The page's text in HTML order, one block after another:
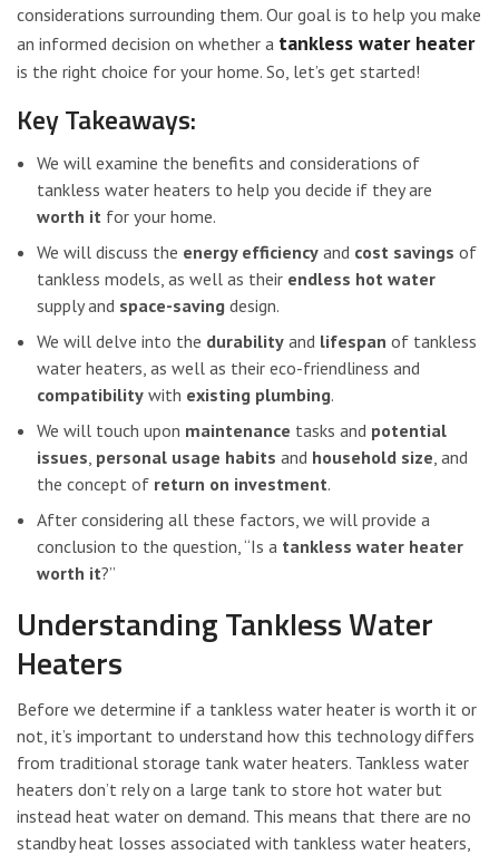
considerations surrounding them. Our goal is to help you make
an informed decision on whether a tankless water heater
is the right choice for your home. So, let’s get started!
Key Takeaways:
We will examine the benefits and considerations of
tankless water heaters to help you decide if they are
worth it for your home.
We will discuss the energy efficiency and cost savings of
tankless models, as well as their endless hot water
supply and space-saving design.
We will delve into the durability and lifespan of tankless
water heaters, as well as their eco-friendliness and
compatibility with existing plumbing.
We will touch upon maintenance tasks and potential
issues, personal usage habits and household size, and
the concept of return on investment.
After considering all these factors, we will provide a
conclusion to the question, “Is a tankless water heater
worth it?”
Understanding Tankless Water
Heaters
Before we determine if a tankless water heater is worth it or
not, it’s important to understand how this technology differs
from traditional storage tank water heaters. Tankless water
heaters don’t rely on a large tank to store hot water but
instead heat water on demand. This means that there are no
standby heat losses associated with tankless water heaters,